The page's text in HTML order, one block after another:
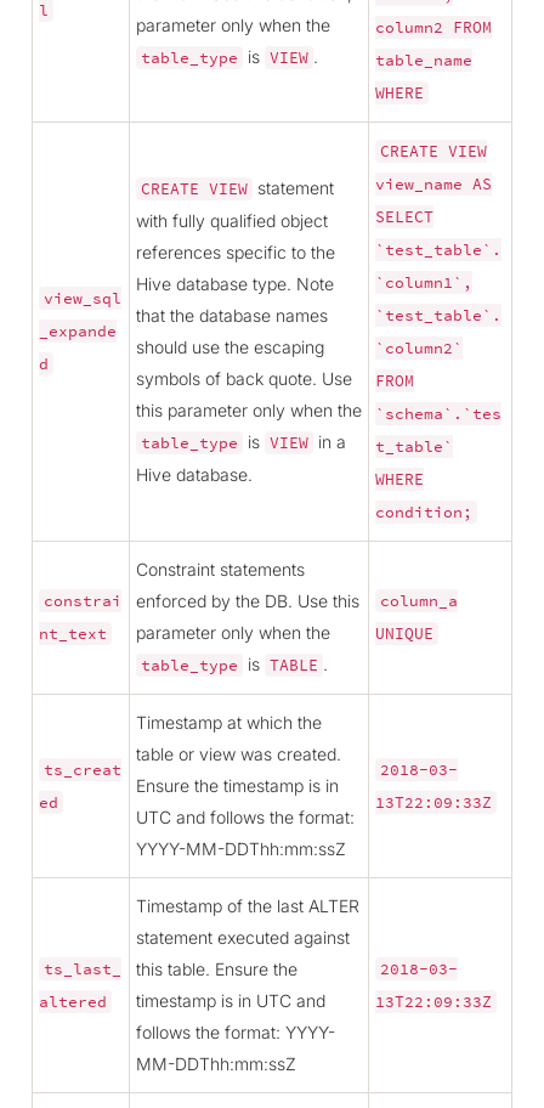
l
parameter only when the
table_type is VIEW .
column2
FROM
table_name
WHERE
view_sql
_expande
d
CREATE VIEW
statement
with fully qualified object
references specific to the
Hive database type. Note
that the database names
should use the escaping
symbols of back quote. Use
this parameter only when the
table_type is VIEW
in a
Hive database.
CREATE VIEW
view_name
AS
SELECT
`test_table`.
`column1`,
`test_table`.
`column2`
FROM
`schema`.`tes
t_table`
WHERE
condition;
constrai
nt_text
Constraint statements
enforced by the DB. Use this
parameter only when the
table_type is TABLE .
column_a
UNIQUE
ts_creat
ed
Timestamp at which the
table or view was created.
Ensure the timestamp is in
UTC and follows the format:
YYYY-MM-DDThh:mm:ssZ
2018-03-
13T22:09:33Z
ts_last_
altered
Timestamp of the last ALTER
statement executed against
this table. Ensure the
timestamp is in UTC and
follows the format: YYYY-
MM-DDThh:mm:ssZ
2018-03-
13T22:09:33Z